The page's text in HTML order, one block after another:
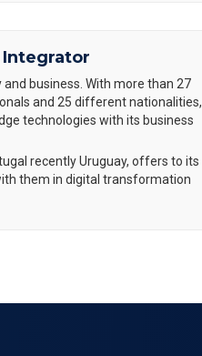
Integrator
business. With more than 27
and 25 different nationalities,
technologies with its business
recently Uruguay, offers to its
them in digital transformation